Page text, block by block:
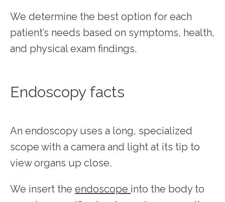
SERVICES
We determine the best option for each
patient’s needs based on symptoms, health,
and physical exam findings.
Endoscopy facts
An endoscopy uses a long, specialized
scope with a camera and light at its tip to
view organs up close.
We insert the endoscope into the body to